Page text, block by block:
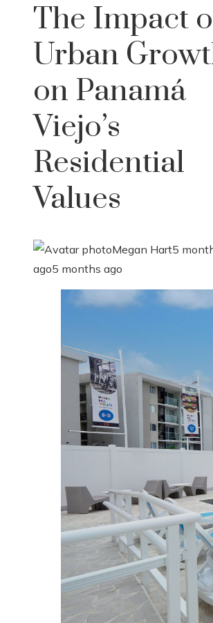
The Impact
Urban
on Panamá
Viejo’s
Residential
Values
Megan Hart5
ago5 months ago